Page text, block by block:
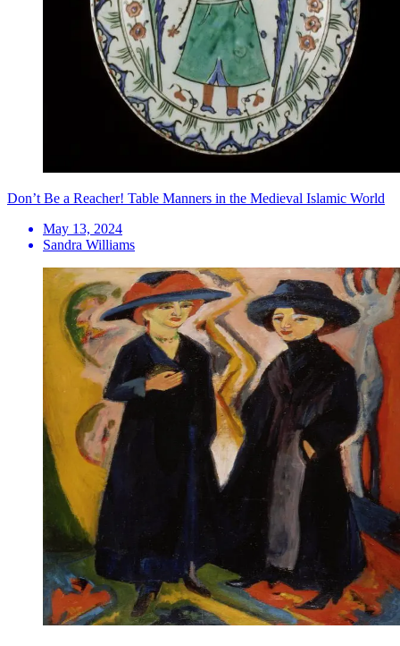
Don’t Be a Reacher! Table Manners in the Medieval Islamic World
May 13, 2024
Sandra Williams